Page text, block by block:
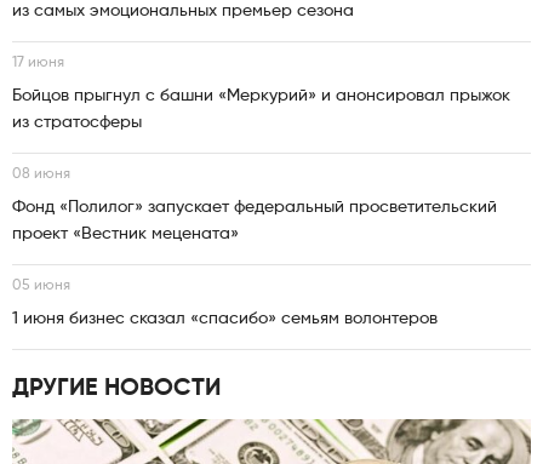
из самых эмоциональных премьер сезона
17 июня
Бойцов прыгнул с башни «Меркурий» и анонсировал прыжок
из стратосферы
08 июня
Фонд «Полилог» запускает федеральный просветительский
проект «Вестник мецената»
05 июня
1 июня бизнес сказал «спасибо» семьям волонтеров
ДРУГИЕ НОВОСТИ